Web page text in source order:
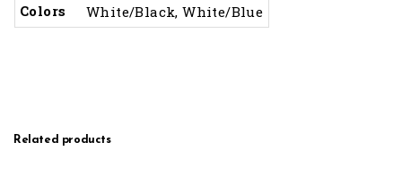
Colors
White/Black, White/Blue
Related products